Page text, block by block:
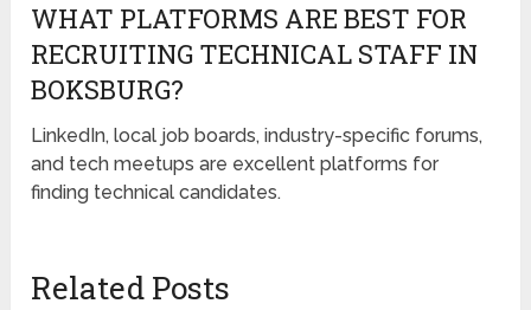
WHAT PLATFORMS ARE BEST FOR
RECRUITING TECHNICAL STAFF IN
BOKSBURG?
LinkedIn, local job boards, industry-specific forums,
and tech meetups are excellent platforms for
finding technical candidates.
Related Posts